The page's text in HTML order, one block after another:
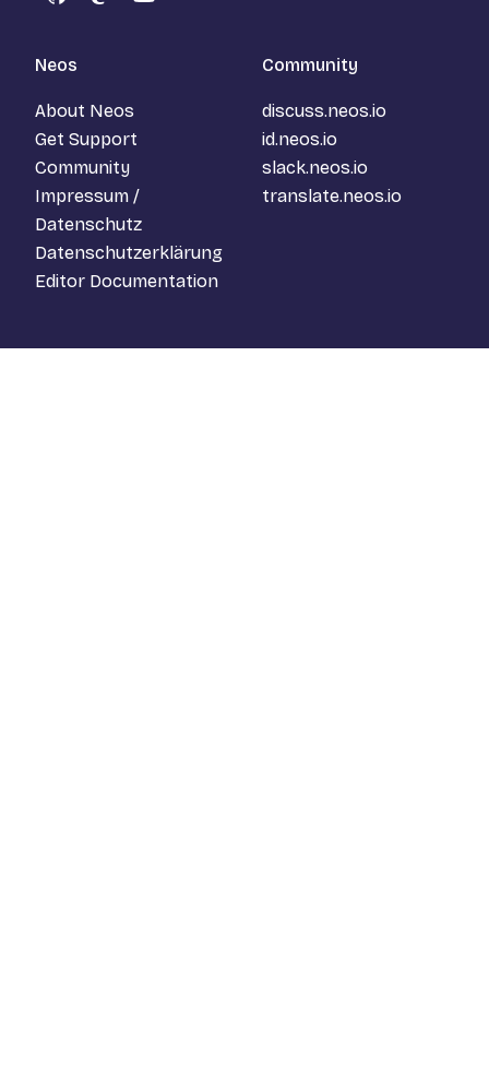
GitHubMastodon
YouTube
Neos
About Neos
Get Support
Community
Impressum /
Datenschutz
Datenschutzerklärung
Editor Documentation
Community
discuss.neos.io
id.neos.io
slack.neos.io
translate.neos.io